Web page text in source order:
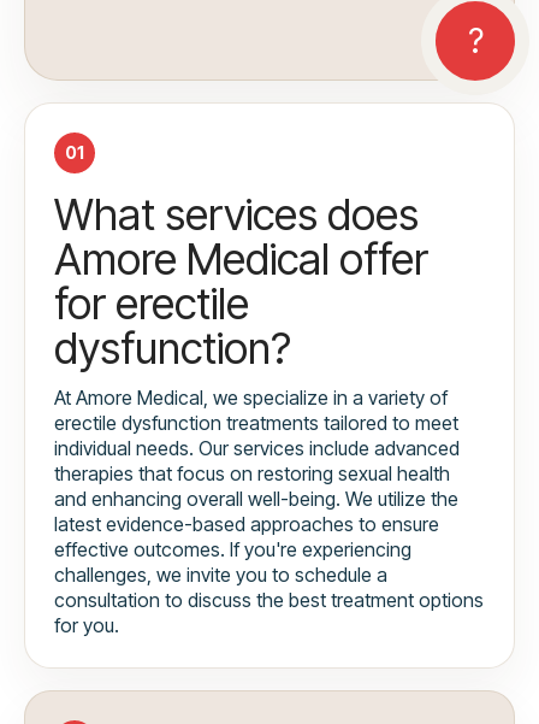
01
What services does
Amore Medical offer
for erectile
dysfunction?
At Amore Medical, we specialize in a variety of
erectile dysfunction treatments tailored to meet
individual needs. Our services include advanced
therapies that focus on restoring sexual health
and enhancing overall well-being. We utilize the
latest evidence-based approaches to ensure
effective outcomes. If you're experiencing
challenges, we invite you to schedule a
consultation to discuss the best treatment options
for you.